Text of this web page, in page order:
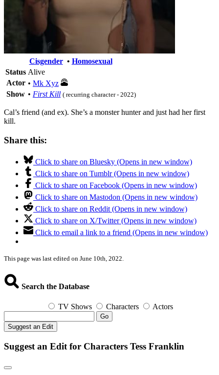
Cisgender• Homosexual
Status Alive
Actor • Mk Xyz
Show • First Kill ( recurring character - 2022)
Cal’s friend (and ex). She’s a monster hunter and just had her first
kill.
Share this:
Click to share on Bluesky (Opens in new window)
Click to share on Tumblr (Opens in new window)
Click to share on Facebook (Opens in new window)
Click to share on Mastodon (Opens in new window)
Click to share on Reddit (Opens in new window)
Click to share on X/Twitter (Opens in new window)
Click to email a link to a friend (Opens in new window)
This page was last edited on June 10th, 2022.
Search the Database
TV Shows Characters Actors
Go
Suggest an Edit
Suggest an Edit for Characters Tess Franklin